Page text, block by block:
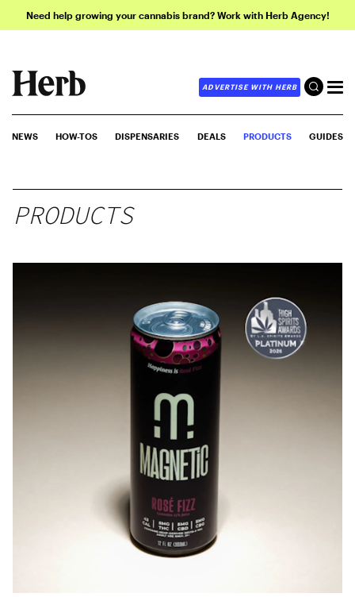
Need help growing your cannabis brand? Work with Herb Agency!
ADVERTISE WITH HERB
NEWS HOW-TOS DISPENSARIES DEALS PRODUCTS GUIDES
PRODUCTS